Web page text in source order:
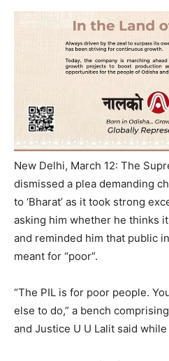
New Delhi, March 12: The
dismissed a plea demanding
to ‘Bharat’ as it took strong
asking him whether he thinks
and reminded him that public
meant for “poor”.
“The PIL is for poor people.
else to do,” a bench
and Justice U U Lalit said